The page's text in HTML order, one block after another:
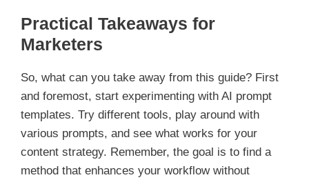
Practical Takeaways for
Marketers
So, what can you take away from this guide? First
and foremost, start experimenting with AI prompt
templates. Try different tools, play around with
various prompts, and see what works for your
content strategy. Remember, the goal is to find a
method that enhances your workflow without